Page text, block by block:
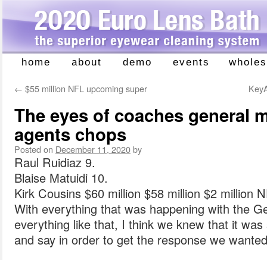
Skip
content
home about demo events
← $55 million NFL upcoming super
The eyes of coaches general
agents chops
Posted on December 11, 2020by
Raul Ruidiaz 9.
Blaise Matuidi 10.
Kirk Cousins $60 million $58 million $2 million
With everything that was happening with the
everything like that, I think we knew that it
and say in order to get the response we